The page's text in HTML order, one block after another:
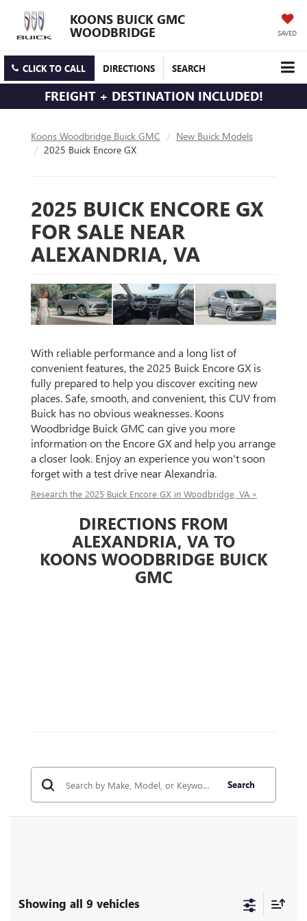
KOONS BUICK GMC
WOODBRIDGE SAVED
CLICK TO CALL DIRECTIONS SEARCH
FREIGHT + DESTINATION INCLUDED!
Koons Woodbridge Buick GMC
New Buick Models
2025 Buick Encore GX
2025 BUICK ENCORE GX
FOR SALE NEAR
ALEXANDRIA, VA
With reliable performance and a long list of
convenient features, the 2025 Buick Encore GX is
fully prepared to help you discover exciting new
places. Safe, smooth, and convenient, this CUV from
Buick has no obvious weaknesses. Koons
Woodbridge Buick GMC can give you more
information on the Encore GX and help you arrange
a closer look. Enjoy an experience you won't soon
forget with a test drive near Alexandria.
Research the 2025 Buick Encore GX in Woodbridge, VA »
DIRECTIONS FROM
ALEXANDRIA, VA TO
KOONS WOODBRIDGE BUICK
GMC
Search
Showing all 9 vehicles